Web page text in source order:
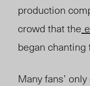
production
crowd that the
began
Many fans’